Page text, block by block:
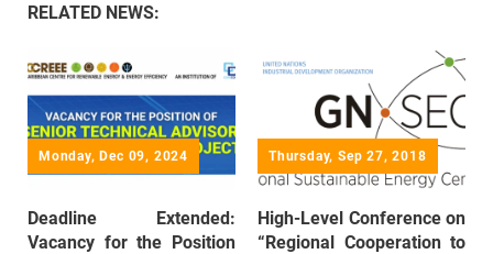
RELATED NEWS:
Monday, Dec 09, 2024
Deadline Extended:
Vacancy for the Position
Thursday, Sep 27, 2018
High-Level Conference on
“Regional Cooperation to